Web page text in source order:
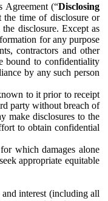
Agreement (“Disclosing
time of disclosure or
disclosure. Except as
for any purpose
contractors and other
bound to confidentiality
by any such person
to it prior to receipt
party without breach of
make disclosures to the
to obtain confidential
which damages alone
appropriate equitable
interest (including all